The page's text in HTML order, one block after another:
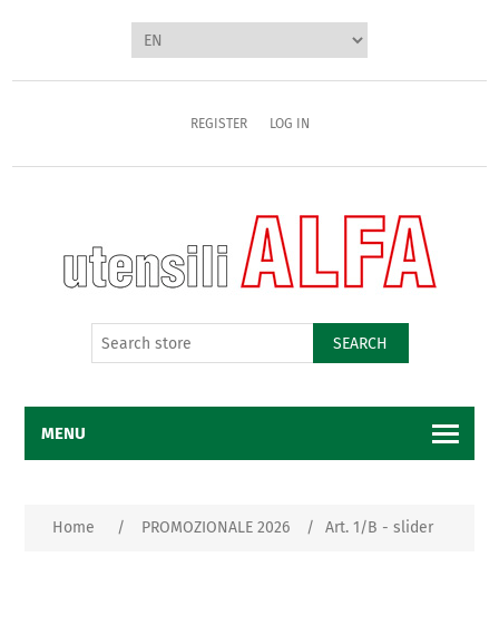
REGISTER LOG IN
SEARCH
MENU
Home / PROMOZIONALE 2026 / Art. 1/B - slider